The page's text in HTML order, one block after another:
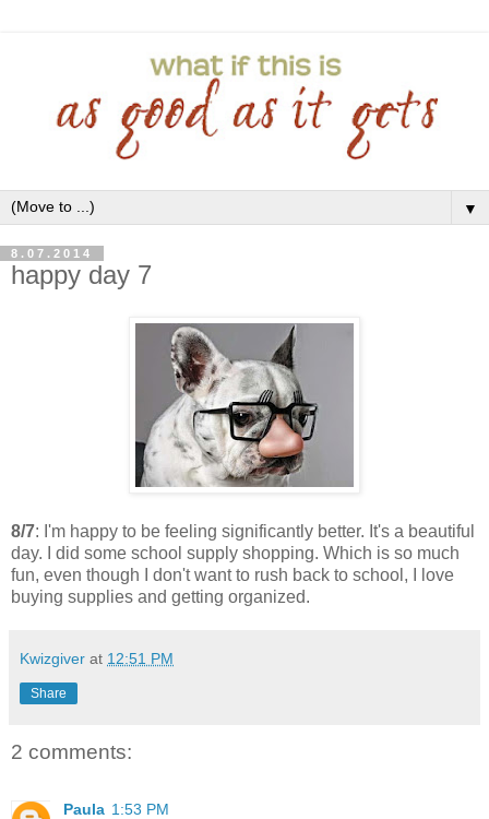
▼
8.07.2014
happy day 7
8/7: I'm happy to be feeling significantly better. It's a beautiful
day. I did some school supply shopping. Which is so much
fun, even though I don't want to rush back to school, I love
buying supplies and getting organized.
Kwizgiver at 12:51 PM
Share
2 comments:
Paula 1:53 PM